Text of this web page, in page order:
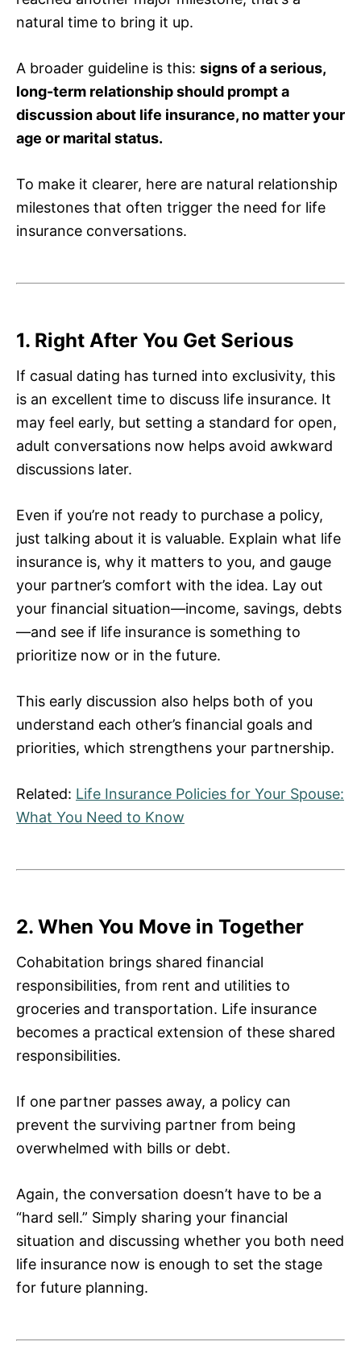
natural time to bring it up.
A broader guideline is this: signs of a serious,
long-term relationship should prompt a
discussion about life insurance, no matter your
age or marital status.
To make it clearer, here are natural relationship
milestones that often trigger the need for life
insurance conversations.
1. Right After You Get Serious
If casual dating has turned into exclusivity, this
is an excellent time to discuss life insurance. It
may feel early, but setting a standard for open,
adult conversations now helps avoid awkward
discussions later.
Even if you’re not ready to purchase a policy,
just talking about it is valuable. Explain what life
insurance is, why it matters to you, and gauge
your partner’s comfort with the idea. Lay out
your financial situation—income, savings, debts
—and see if life insurance is something to
prioritize now or in the future.
This early discussion also helps both of you
understand each other’s financial goals and
priorities, which strengthens your partnership.
Related: Life Insurance Policies for Your Spouse:
What You Need to Know
2. When You Move in Together
Cohabitation brings shared financial
responsibilities, from rent and utilities to
groceries and transportation. Life insurance
becomes a practical extension of these shared
responsibilities.
If one partner passes away, a policy can
prevent the surviving partner from being
overwhelmed with bills or debt.
Again, the conversation doesn’t have to be a
“hard sell.” Simply sharing your financial
situation and discussing whether you both need
life insurance now is enough to set the stage
for future planning.